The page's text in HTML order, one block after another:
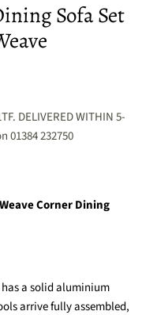
Sofa Set
DELIVERED WITHIN 5-
01384 232750
Corner Dining
a solid aluminium
arrive fully assembled,